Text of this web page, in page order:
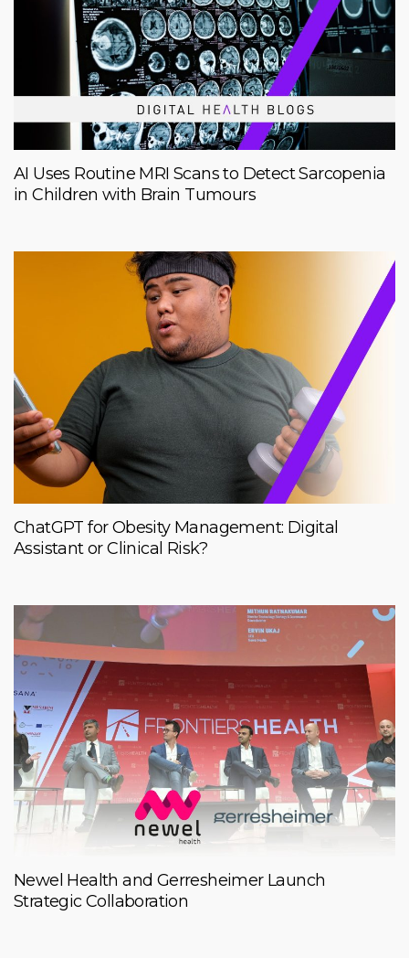
AI Uses Routine MRI Scans to Detect Sarcopenia
in Children with Brain Tumours
ChatGPT for Obesity Management: Digital
Assistant or Clinical Risk?
Newel Health and Gerresheimer Launch
Strategic Collaboration